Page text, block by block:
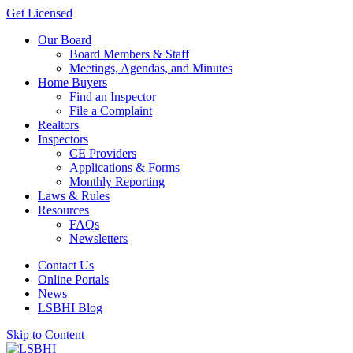
Get Licensed
Our Board
Board Members & Staff
Meetings, Agendas, and Minutes
Home Buyers
Find an Inspector
File a Complaint
Realtors
Inspectors
CE Providers
Applications & Forms
Monthly Reporting
Laws & Rules
Resources
FAQs
Newsletters
Contact Us
Online Portals
News
LSBHI Blog
Skip to Content